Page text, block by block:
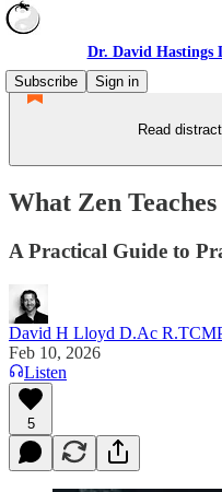
Dr. David Hastings
Subscribe
Sign in
Read
What Zen Teaches
A Practical Guide to
David H Lloyd D.Ac
Feb 10, 2026
Listen
5